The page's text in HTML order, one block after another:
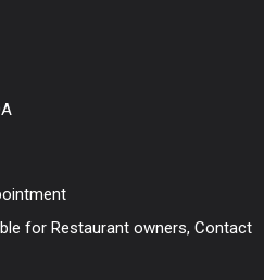
for Restaurant owners, Contact